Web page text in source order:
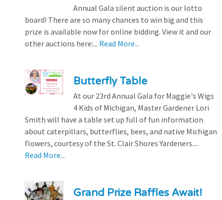
Annual Gala silent auction is our lotto
board! There are so many chances to win big and this
prize is available now for online bidding. View it and our
other auctions here:... Read More...
Butterfly Table
At our 23rd Annual Gala for Maggie's Wigs
4 Kids of Michigan, Master Gardener Lori
Smith will have a table set up full of fun information
about caterpillars, butterflies, bees, and native Michigan
flowers, courtesy of the St. Clair Shores Yardeners....
Read More...
Grand Prize Raffles Await!